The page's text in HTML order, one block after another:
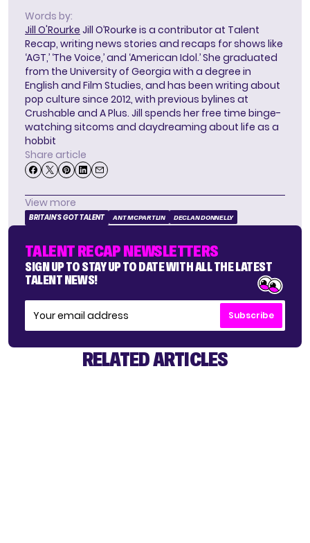
Words by:
Jill O'Rourke Jill O’Rourke is a contributor at Talent
Recap, writing news stories and recaps for shows like
‘AGT,’ ‘The Voice,’ and ‘American Idol.’ She graduated
from the University of Georgia with a degree in
English and Film Studies, and has been writing about
pop culture since 2012, with previous bylines at
Crushable and A Plus. Jill spends her free time binge-
watching sitcoms and daydreaming about life as a
hobbit
Share article
View more
BRITAIN'S GOT TALENT ANT MCPARTLIN DECLAN DONNELLY
TALENT RECAP NEWSLETTERS
SIGN UP TO STAY UP TO DATE WITH ALL THE LATEST
TALENT NEWS!
Subscribe
RELATED ARTICLES